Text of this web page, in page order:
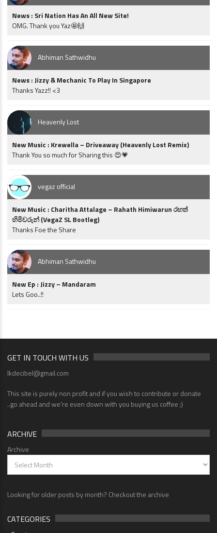
News : Sri Nation Has An All New Site!
OMG. Thank you Yaz🤩🙌
Abhiman Sathwidhu
News : Jizzy & Mechanic To Play In Singapore
Thanks Yazz!! <3
Heavenly Lost
New Music : Krewella – Driveaway (Heavenly Lost Remix)
Thank You so much for Sharing this 😍💗
vegaz official
New Music : Charitha Attalage – Rahath Himiwarun රහත්
හිමිවරුන් (VegaZ SL Bootleg)
Thanks Foe the Share
Abhiman Sathwidhu
New Ep : Jizzy – Mandaram
Lets Goo..!!
GET IN TOUCH WITH US
lkdecibel@gmail.com
This site is purely non profit and if you wish to contribute or donate
..go ahead and we're even down with you buying us coffee ;)
ARCHIVE
Archive
Looking for older posts by month? Checkout the archive
CATEGORIES